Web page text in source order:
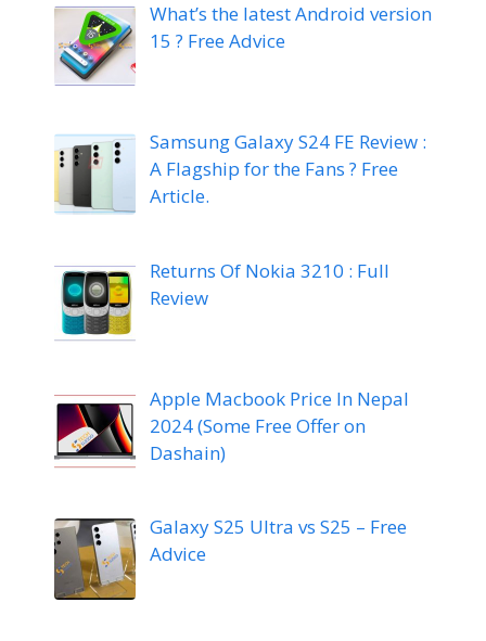
What’s the latest Android version
15 ? Free Advice
Samsung Galaxy S24 FE Review :
A Flagship for the Fans ? Free
Article.
Returns Of Nokia 3210 : Full
Review
Apple Macbook Price In Nepal
2024 (Some Free Offer on
Dashain)
Galaxy S25 Ultra vs S25 – Free
Advice